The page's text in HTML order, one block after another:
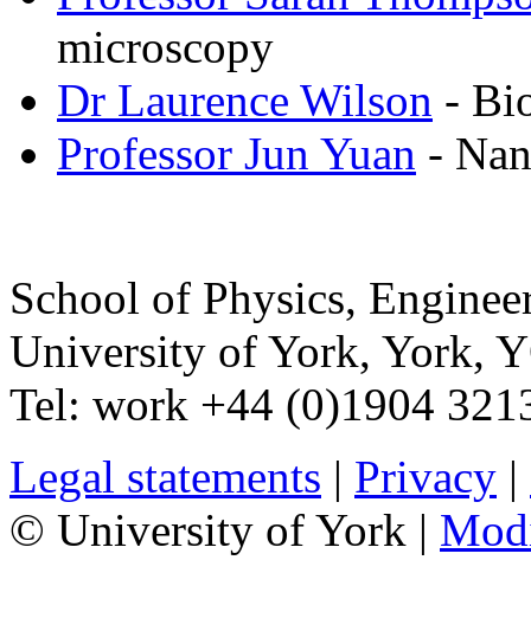
microscopy
Dr Laurence Wilson -
Professor Jun Yuan -
School of Physics,
University of York, York,
Tel: work +44 (0)1904
Legal statements | Privacy |
© University of York |